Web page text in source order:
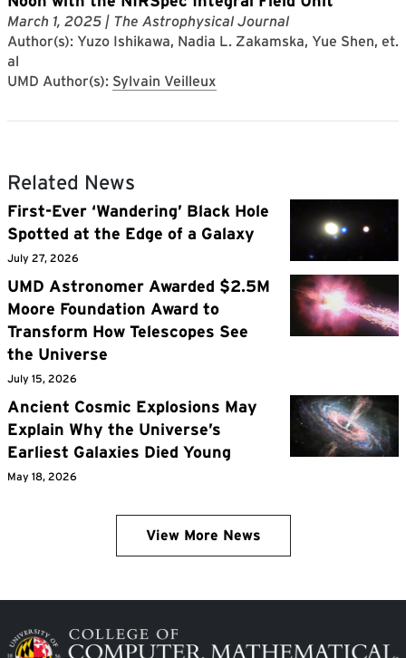
March 1, 2025 | The Astrophysical Journal
Author(s): Yuzo Ishikawa, Nadia L. Zakamska, Yue Shen, et.
al
UMD Author(s): Sylvain Veilleux
Related News
First-Ever ‘Wandering’ Black Hole
Spotted at the Edge of a Galaxy
July 27, 2026
UMD Astronomer Awarded $2.5M
Moore Foundation Award to
Transform How Telescopes See
the Universe
July 15, 2026
Ancient Cosmic Explosions May
Explain Why the Universe’s
Earliest Galaxies Died Young
May 18, 2026
View More News
Image